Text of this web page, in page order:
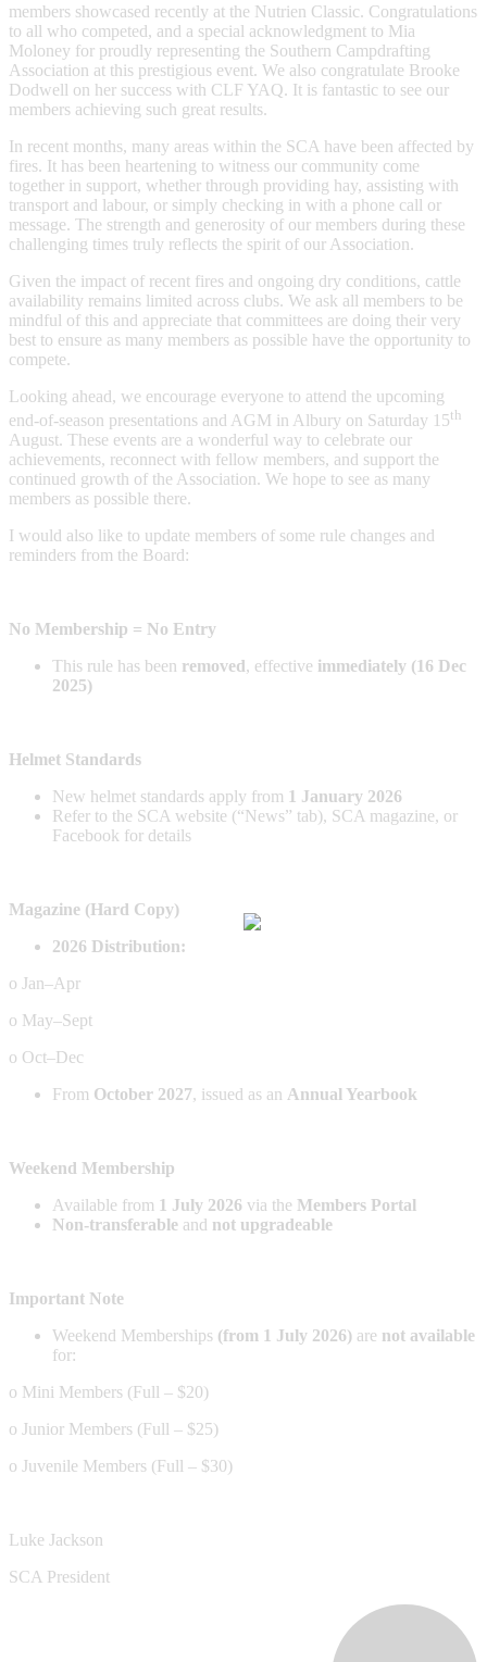
members showcased recently at the Nutrien Classic. Congratulations
to all who competed, and a special acknowledgment to Mia
Moloney for proudly representing the Southern Campdrafting
Association at this prestigious event. We also congratulate Brooke
Dodwell on her success with CLF YAQ. It is fantastic to see our
members achieving such great results.
In recent months, many areas within the SCA have been affected by
fires. It has been heartening to witness our community come
together in support, whether through providing hay, assisting with
transport and labour, or simply checking in with a phone call or
message. The strength and generosity of our members during these
challenging times truly reflects the spirit of our Association.
Given the impact of recent fires and ongoing dry conditions, cattle
availability remains limited across clubs. We ask all members to be
mindful of this and appreciate that committees are doing their very
best to ensure as many members as possible have the opportunity to
compete.
Looking ahead, we encourage everyone to attend the upcoming
end-of-season presentations and AGM in Albury on Saturday 15th
August. These events are a wonderful way to celebrate our
achievements, reconnect with fellow members, and support the
continued growth of the Association. We hope to see as many
members as possible there.
I would also like to update members of some rule changes and
reminders from the Board:
No Membership = No Entry
This rule has been removed, effective immediately (16 Dec
2025)
Helmet Standards
New helmet standards apply from 1 January 2026
Refer to the SCA website (“News” tab), SCA magazine, or
Facebook for details
Magazine (Hard Copy)
2026 Distribution:
o Jan–Apr
o May–Sept
o Oct–Dec
From October 2027, issued as an Annual Yearbook
Weekend Membership
Available from 1 July 2026 via the Members Portal
Non-transferable and not upgradeable
Important Note
Weekend Memberships (from 1 July 2026) are not available
for:
o Mini Members (Full – $20)
o Junior Members (Full – $25)
o Juvenile Members (Full – $30)
Luke Jackson
SCA President